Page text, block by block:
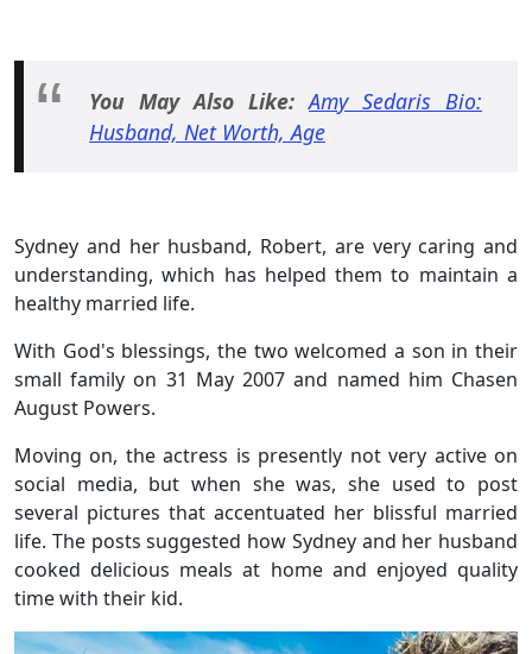
You May Also Like:Amy Sedaris Bio:
Husband, Net Worth, Age
Sydney and her husband, Robert, are very caring and
understanding, which has helped them to maintain a
healthy married life.
With God's blessings, the two welcomed a son in their
small family on 31 May 2007 and named him Chasen
August Powers.
Moving on, the actress is presently not very active on
social media, but when she was, she used to post
several pictures that accentuated her blissful married
life. The posts suggested how Sydney and her husband
cooked delicious meals at home and enjoyed quality
time with their kid.